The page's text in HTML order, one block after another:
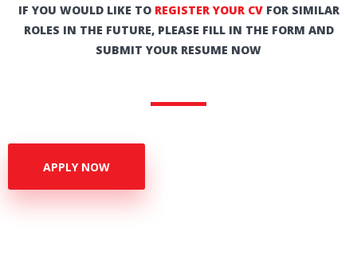
IF YOU WOULD LIKE TO REGISTER YOUR CVFOR SIMILAR
ROLES IN THE FUTURE, PLEASE FILL IN THE FORM AND
SUBMIT YOUR RESUME NOW
APPLY NOW